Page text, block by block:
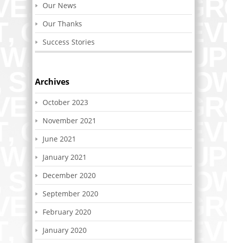
Our News
Our Thanks
Success Stories
Archives
October 2023
November 2021
June 2021
January 2021
December 2020
September 2020
February 2020
January 2020